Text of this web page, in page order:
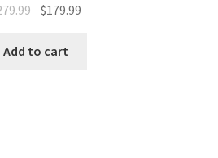
$179.99
Add to cart